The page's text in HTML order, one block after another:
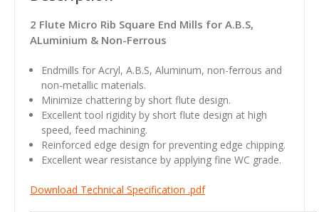
2 Flute Micro Rib Square End Mills for A.B.S,
ALuminium & Non-Ferrous
Endmills for Acryl, A.B.S, Aluminum, non-ferrous and
non-metallic materials.
Minimize chattering by short flute design.
Excellent tool rigidity by short flute design at high
speed, feed machining.
Reinforced edge design for preventing edge chipping.
Excellent wear resistance by applying fine WC grade.
Download Technical Specification .pdf